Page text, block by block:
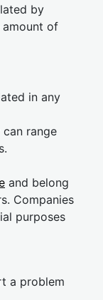
by
of
in any
range
and belong
Companies
purposes
a problem